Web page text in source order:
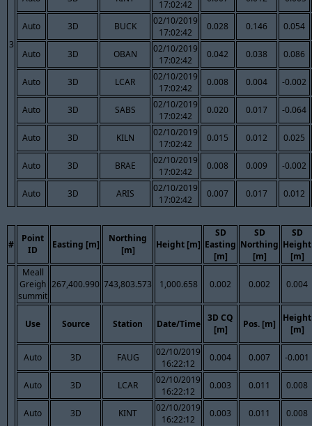
3
17:02:42
Auto 3D BUCK
02/10/2019
17:02:42
0.028 0.146 0.054
Auto 3D OBAN
02/10/2019
17:02:42
0.042 0.038 0.086
Auto 3D LCAR
02/10/2019
17:02:42
0.008 0.004 -0.002
Auto 3D SABS
02/10/2019
17:02:42
0.020 0.017 -0.064
Auto 3D KILN
02/10/2019
17:02:42
0.015 0.012 0.025
Auto 3D BRAE
02/10/2019
17:02:42
0.008 0.009 -0.002
Auto 3D ARIS
02/10/2019
17:02:42
0.007 0.017 0.012
#
Point
ID
Easting [m]
Northing
[m]
Height [m]
SD
Easting
[m]
SD
Northing
[m]
SD
Height
[m]
Meall
Greigh
summit
267,400.990 743,803.573 1,000.658 0.002 0.002 0.004
Use Source Station Date/Time
3D CQ
[m]
Pos. [m]
Height
[m]
Auto 3D FAUG
02/10/2019
16:22:12
0.004 0.007 -0.001
Auto 3D LCAR
02/10/2019
16:22:12
0.003 0.011 0.008
Auto 3D KINT
02/10/2019
16:22:12
0.003 0.011 0.008